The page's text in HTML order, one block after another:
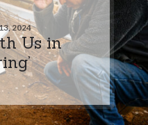
2024
Us in